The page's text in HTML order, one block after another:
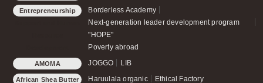
country
Entrepreneurship
Borderless Academy
Next-generation leader development program
"HOPE"
Poverty abroad
AMOMA JOGGO LIB
African Shea Butter Haruulala organic Ethical Factory